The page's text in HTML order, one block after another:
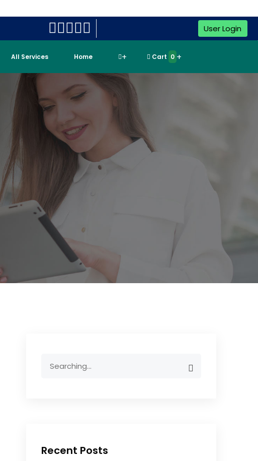
User Login
All Services Home Cart 0
Recent Posts